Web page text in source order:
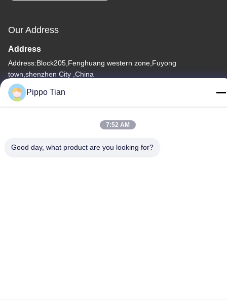
Our Address
Address
Address:Block205,Fenghuang western zone,Fuyong
town,shenzhen City ,China
Tel
86--13590447319
Pippo Tian
7:52 AM
Good day, what product are you looking for?